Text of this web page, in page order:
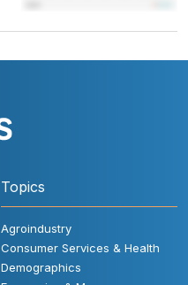
Topics
Agroindustry
Consumer Services & Health
Demographics